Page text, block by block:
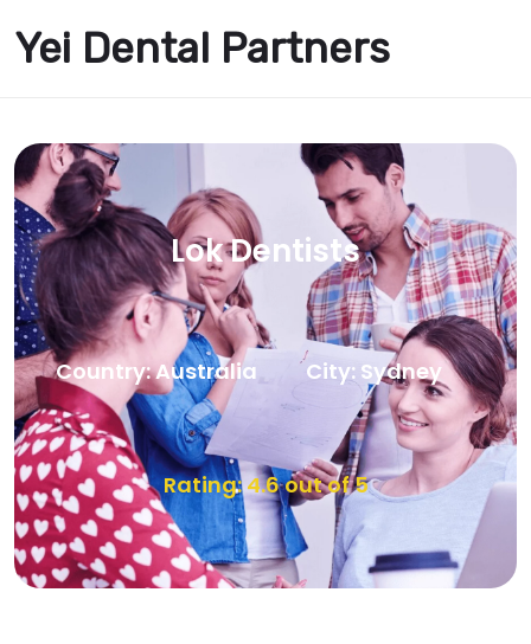
Yei Dental Partners
Lok Dentists
Country: Australia City: Sydney
Rating: 4.6 out of 5